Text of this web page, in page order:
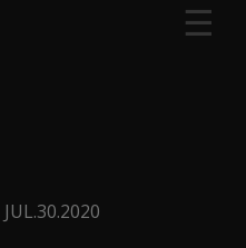
☰
JUL.30.2020